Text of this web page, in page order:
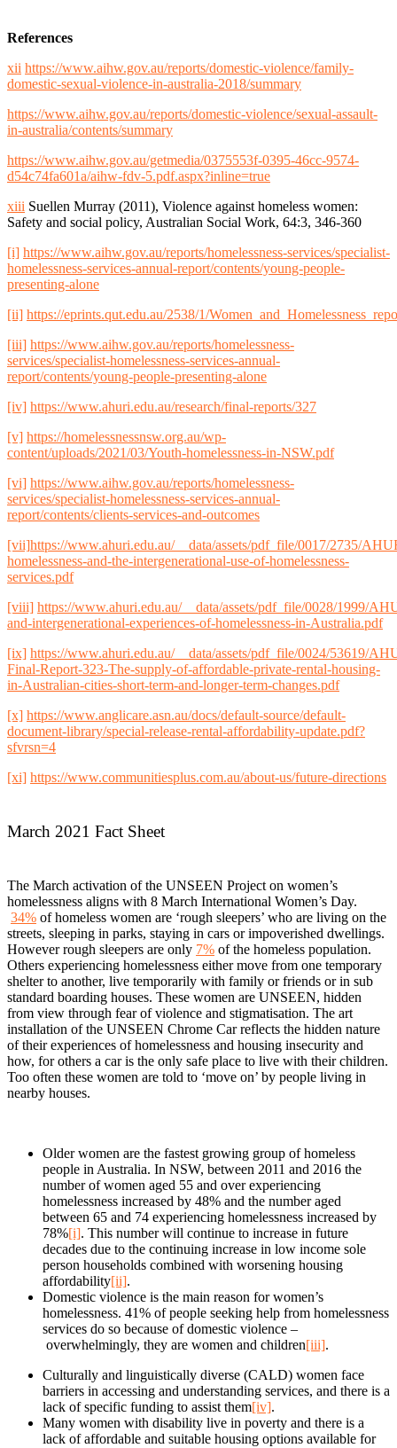
References
xii https://www.aihw.gov.au/reports/domestic-violence/family-
domestic-sexual-violence-in-australia-2018/summary
https://www.aihw.gov.au/reports/domestic-violence/sexual-assault-
in-australia/contents/summary
https://www.aihw.gov.au/getmedia/0375553f-0395-46cc-9574-
d54c74fa601a/aihw-fdv-5.pdf.aspx?inline=true
xiii Suellen Murray (2011), Violence against homeless women:
Safety and social policy, Australian Social Work, 64:3, 346-360
[i] https://www.aihw.gov.au/reports/homelessness-services/specialist-
homelessness-services-annual-report/contents/young-people-
presenting-alone
[ii] https://eprints.qut.edu.au/2538/1/
[iii] https://www.aihw.gov.au/reports/homelessness-
services/specialist-homelessness-services-annual-
report/contents/young-people-presenting-alone
[iv] https://www.ahuri.edu.au/research/final-reports/327
[v] https://homelessnessnsw.org.au/wp-
content/uploads/2021/03/Youth-homelessness-in-NSW.pdf
[vi] https://www.aihw.gov.au/reports/homelessness-
services/specialist-homelessness-services-annual-
report/contents/clients-services-and-outcomes
[vii]https://www.ahuri.edu.au/__data/assets/pdf_file/0017/2735/
homelessness-and-the-intergenerational-use-of-homelessness-
services.pdf
[viii] https://www.ahuri.edu.au/__data/assets/pdf_file/0028/1999/
and-intergenerational-experiences-of-homelessness-in-Australia.pdf
[ix] https://www.ahuri.edu.au/__data/assets/pdf_file/0024/53619/
Final-Report-323-The-supply-of-affordable-private-rental-housing-
in-Australian-cities-short-term-and-longer-term-changes.pdf
[x] https://www.anglicare.asn.au/docs/default-source/default-
document-library/special-release-rental-affordability-update.pdf?
sfvrsn=4
[xi] https://www.communitiesplus.com.au/about-us/future-directions
March 2021 Fact Sheet
The March activation of the UNSEEN Project on women’s
homelessness aligns with 8 March International Women’s Day.
34% of homeless women are ‘rough sleepers’ who are living on the
streets, sleeping in parks, staying in cars or impoverished dwellings.
However rough sleepers are only 7% of the homeless population.
Others experiencing homelessness either move from one temporary
shelter to another, live temporarily with family or friends or in sub
standard boarding houses. These women are UNSEEN, hidden
from view through fear of violence and stigmatisation. The art
installation of the UNSEEN Chrome Car reflects the hidden nature
of their experiences of homelessness and housing insecurity and
how, for others a car is the only safe place to live with their children.
Too often these women are told to ‘move on’ by people living in
nearby houses.
Older women are the fastest growing group of homeless
people in Australia. In NSW, between 2011 and 2016 the
number of women aged 55 and over experiencing
homelessness increased by 48% and the number aged
between 65 and 74 experiencing homelessness increased by
78%[i]. This number will continue to increase in future
decades due to the continuing increase in low income sole
person households combined with worsening housing
affordability[ii].
Domestic violence is the main reason for women’s
homelessness. 41% of people seeking help from homelessness
services do so because of domestic violence –
overwhelmingly, they are women and children[iii].
Culturally and linguistically diverse (CALD) women face
barriers in accessing and understanding services, and there is a
lack of specific funding to assist them[iv].
Many women with disability live in poverty and there is a
lack of affordable and suitable housing options available for